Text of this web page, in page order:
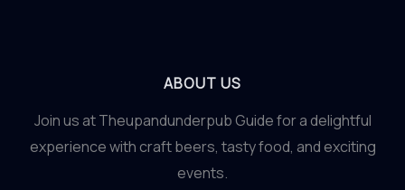
ABOUT US
Join us at Theupandunderpub Guide for a delightful
experience with craft beers, tasty food, and exciting
events.